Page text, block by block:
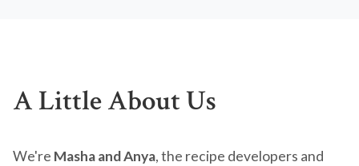
A Little About Us
We're Masha and Anya, the recipe developers and